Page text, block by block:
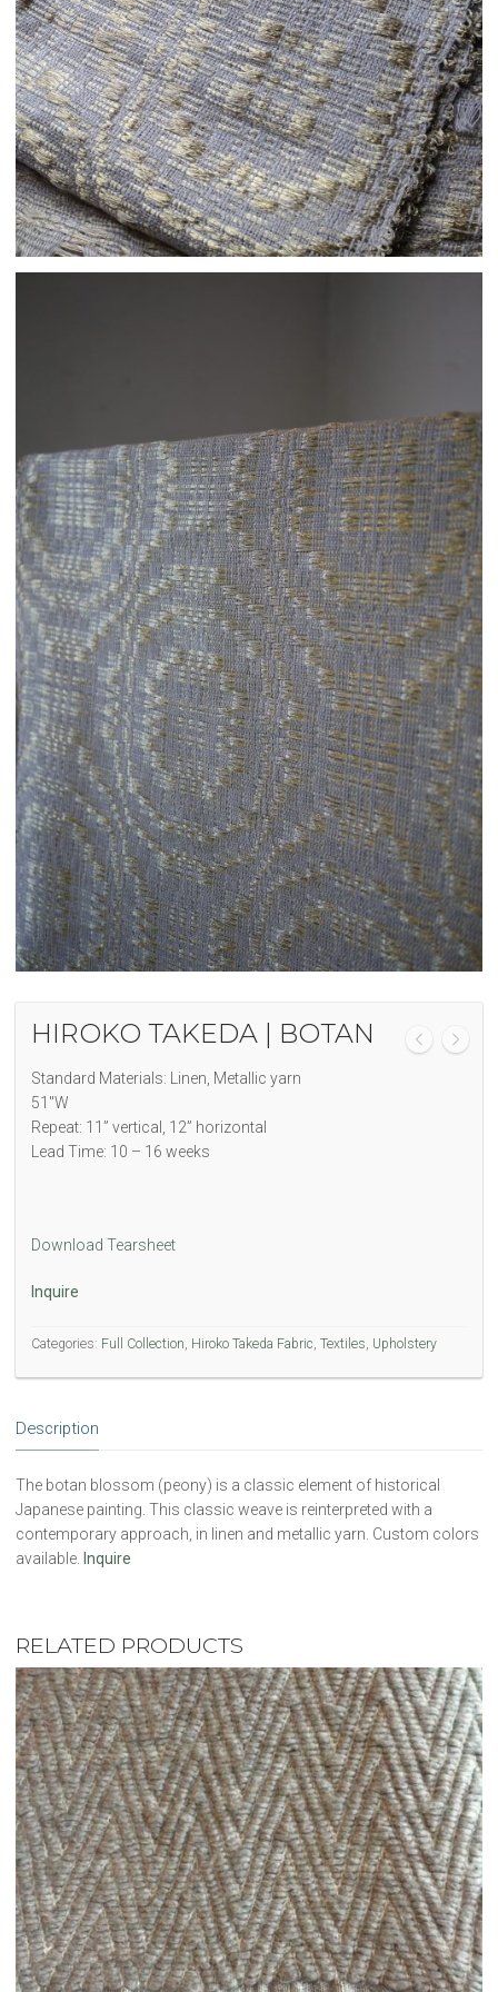
HIROKO TAKEDA | BOTAN
Standard Materials: Linen, Metallic yarn
51″W
Repeat: 11” vertical, 12” horizontal
Lead Time: 10 – 16 weeks
Download Tearsheet
Inquire
Categories: Full Collection Hiroko Takeda Fabric Textiles Upholstery
Description
The botan blossom (peony) is a classic element of historical
Japanese painting. This classic weave is reinterpreted with a
contemporary approach, in linen and metallic yarn. Custom colors
available. Inquire
RELATED PRODUCTS